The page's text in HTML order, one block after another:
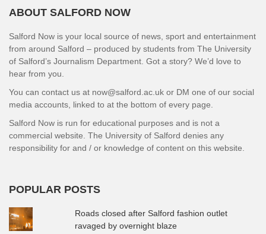
ABOUT SALFORD NOW
Salford Now is your local source of news, sport and entertainment
from around Salford – produced by students from The University
of Salford’s Journalism Department. Got a story? We’d love to
hear from you.
You can contact us at now@salford.ac.uk or DM one of our social
media accounts, linked to at the bottom of every page.
Salford Now is run for educational purposes and is not a
commercial website. The University of Salford denies any
responsibility for and / or knowledge of content on this website.
POPULAR POSTS
Roads closed after Salford fashion outlet
ravaged by overnight blaze